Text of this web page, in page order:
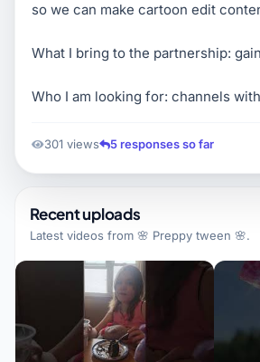
so we can make cartoon edit
What I bring to the partnership:
Who I am looking for: channels
301 views 5 responses so far
Recent uploads
Latest videos from 🌸 Preppy tween 🌸.